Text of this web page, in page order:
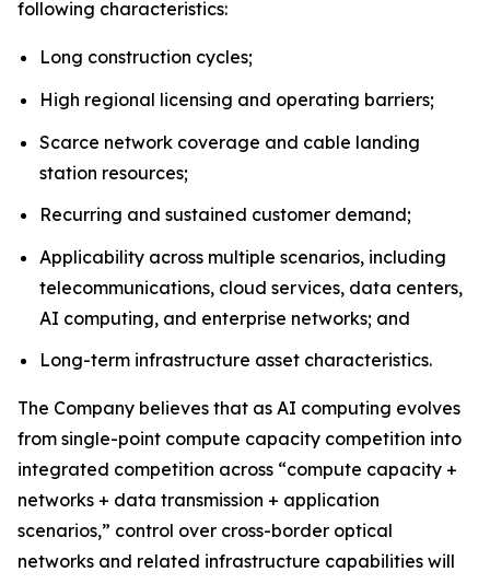
following characteristics:
Long construction cycles;
High regional licensing and operating barriers;
Scarce network coverage and cable landing
station resources;
Recurring and sustained customer demand;
Applicability across multiple scenarios, including
telecommunications, cloud services, data centers,
AI computing, and enterprise networks; and
Long-term infrastructure asset characteristics.
The Company believes that as AI computing evolves
from single-point compute capacity competition into
integrated competition across “compute capacity +
networks + data transmission + application
scenarios,” control over cross-border optical
networks and related infrastructure capabilities will